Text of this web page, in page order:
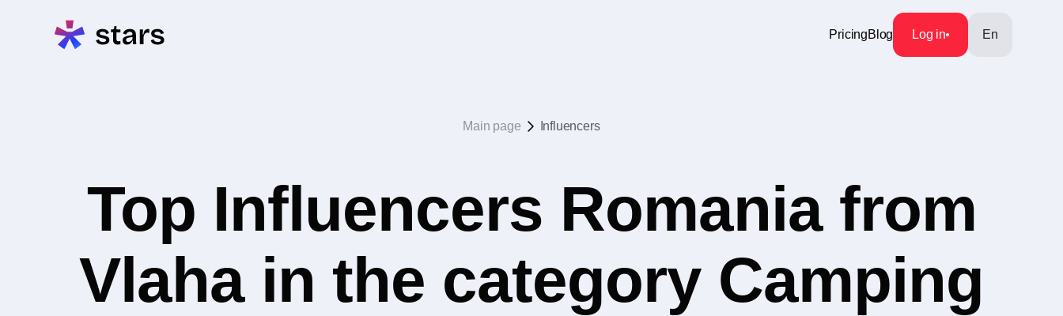
PricingBlog Log in En
Main page Influencers
Top Influencers Romania from
Vlaha in the category Camping